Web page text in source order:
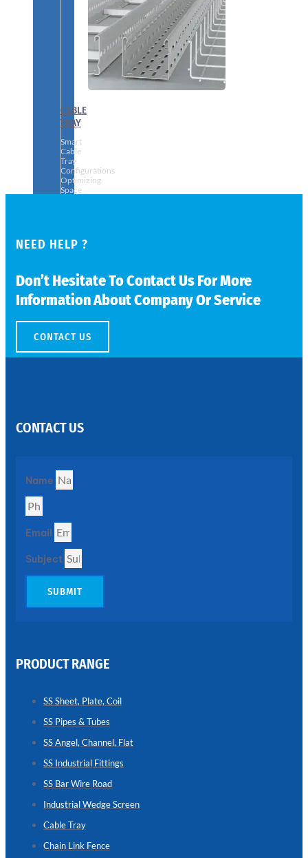
CABLE
TRAY
Smart
Cable
Tray
Configurations
Optimizing
Space
Modern
Enhancing
Design
and
LINK
FENCE
Reliable
Chain
Link
Enhancing
Without
Visibility
NEED HELP ?
Don’t Hesitate To Contact Us For More
Information About Company Or Service
CONTACT US
CONTACT US
Name
Email
Subject
SUBMIT
PRODUCT RANGE
SS Sheet, Plate, Coil
SS Pipes & Tubes
SS Angel, Channel, Flat
SS Industrial Fittings
SS Bar Wire Road
Industrial Wedge Screen
Cable Tray
Chain Link Fence